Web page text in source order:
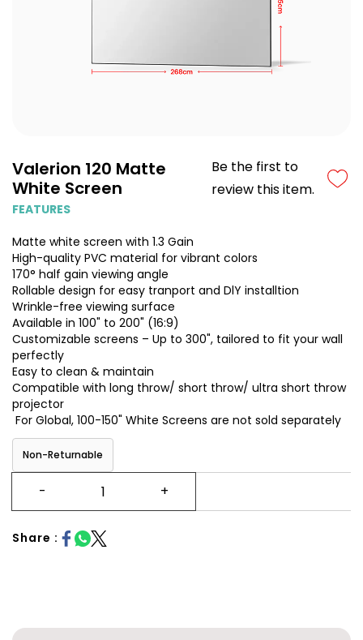
Valerion 120 Matte
White Screen
Be the first to
review this item.
FEATURES
Matte white screen with 1.3 Gain
High-quality PVC material for vibrant colors
170° half gain viewing angle
Rollable design for easy tranport and DlY installtion
Wrinkle-free viewing surface
Available in 100" to 200" (16:9)
Customizable screens – Up to 300", tailored to fit your wall
perfectly
Easy to clean & maintain
Compatible with long throw/ short throw/ ultra short throw
projector
For Global, 100-150" White Screens are not sold separately
Non-Returnable
Share :